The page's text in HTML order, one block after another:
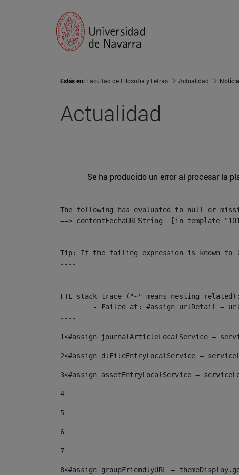
Estás en: Facultad de Filosofía y Letras Actualidad
Actualidad
Se ha producido un error al procesar la
The following has evaluated to null or
==> contentFechaURLString  [in template
----
Tip: If the failing expression is known to
----
----
FTL stack trace ("~" means nesting-related):
----
1<#assign journalArticleLocalService =
2<#assign dlFileEntryLocalService =
3<#assign assetEntryLocalService =
4
5
6
7
8<#assign groupFriendlyURL =